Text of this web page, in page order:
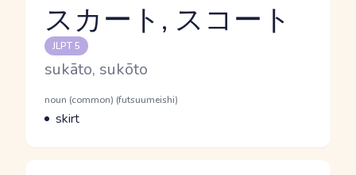
Reading and JLPT level
スカート, スコート
JLPT 5
Romaji
sukāto, sukōto
Word Senses
Parts of speech
noun (common) (futsuumeishi)
Meaning
skirt